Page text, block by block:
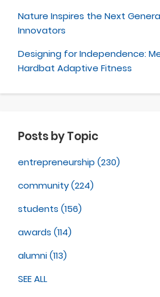
Nature Inspires the Next
Innovators
Designing for Independence:
Hardbat Adaptive Fitness
Posts by Topic
entrepreneurship (230)
community(224)
students (156)
awards (114)
alumni(113)
SEE ALL